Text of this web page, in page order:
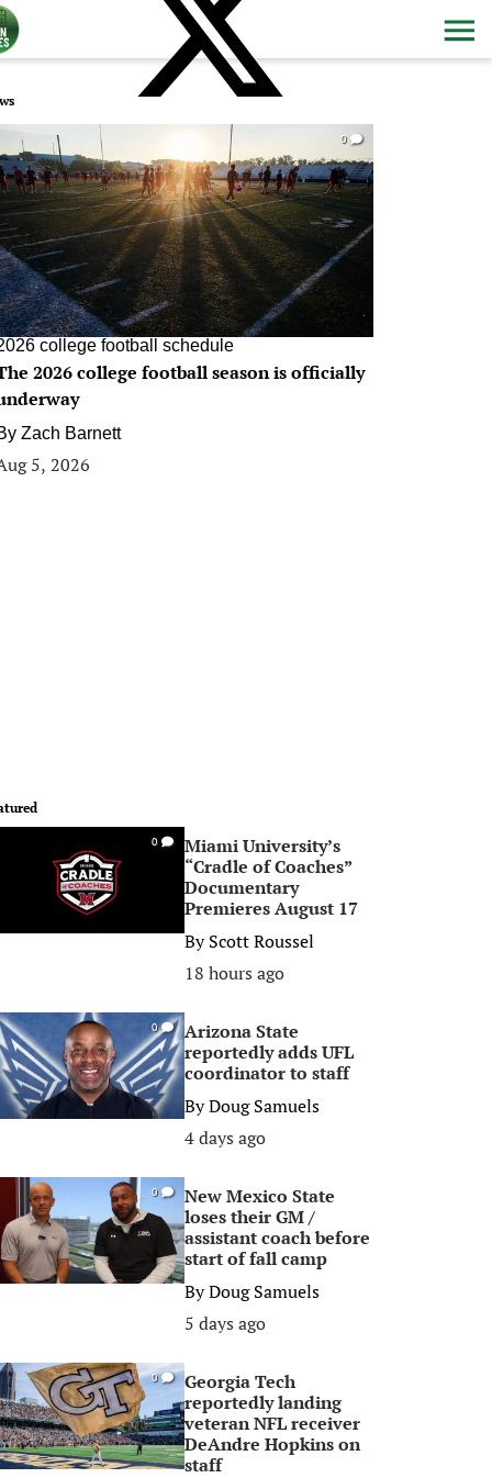
0
college football schedule
2026 college football season is officially
Zach Barnett
5, 2026
0
Miami University’s
“Cradle of Coaches”
Documentary
Premieres August 17
ByScott Roussel
18 hours ago
0
Arizona State
reportedly adds UFL
coordinator to staff
ByDoug Samuels
4 days ago
0
New Mexico State
loses their GM /
assistant coach before
start of fall camp
ByDoug Samuels
5 days ago
0
Georgia Tech
reportedly landing
veteran NFL receiver
DeAndre Hopkins on
staff